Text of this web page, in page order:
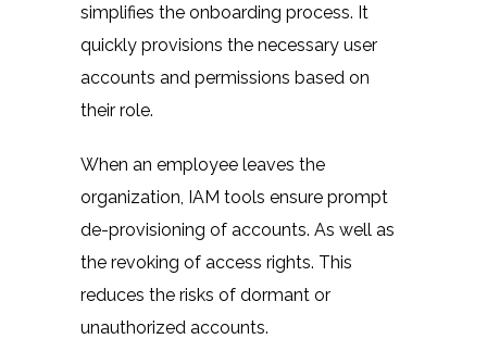
simplifies the onboarding process. It
quickly provisions the necessary user
accounts and permissions based on
their role.
When an employee leaves the
organization, IAM tools ensure prompt
de-provisioning of accounts. As well as
the revoking of access rights. This
reduces the risks of dormant or
unauthorized accounts.